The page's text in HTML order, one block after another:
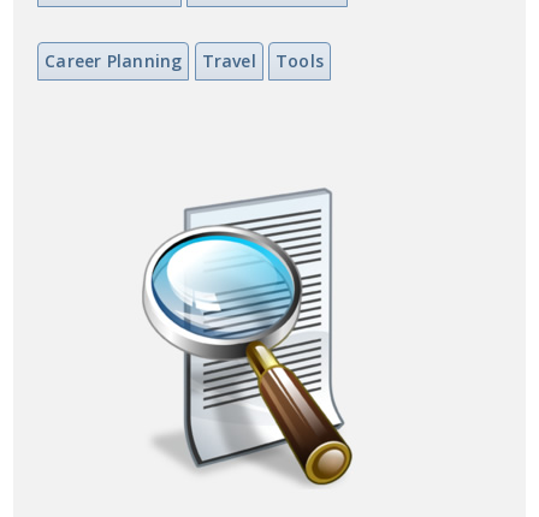
Career Planning Travel Tools